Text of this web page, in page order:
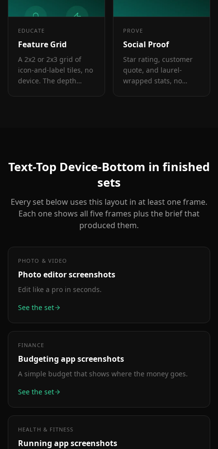
EDUCATE
Feature Grid
A 2x2 or 2x3 grid of
icon-and-label tiles, no
device. The depth
PROVE
Social Proof
Star rating, customer
quote, and laurel-
wrapped stats, no
Text-Top Device-Bottom in finished
sets
Every set below uses this layout in at least one frame.
Each one shows all five frames plus the brief that
produced them.
PHOTO & VIDEO
Photo editorscreenshots
Edit like a pro in seconds.
See the set
FINANCE
Budgeting appscreenshots
A simple budget that shows where the money goes.
See the set
HEALTH & FITNESS
Running appscreenshots